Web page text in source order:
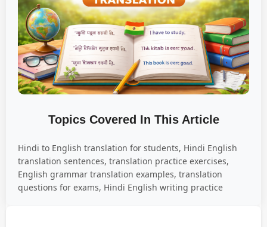
Topics Covered In This Article
Hindi to English translation for students, Hindi English
translation sentences, translation practice exercises,
English grammar translation examples, translation
questions for exams, Hindi English writing practice